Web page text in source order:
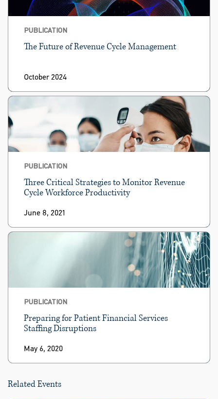
PUBLICATION
The Future of Revenue Cycle Management
October 2024
PUBLICATION
Three Critical Strategies to Monitor Revenue
Cycle Workforce Productivity
June 8, 2021
PUBLICATION
Preparing for Patient Financial Services
Staffing Disruptions
May 6, 2020
Related Events